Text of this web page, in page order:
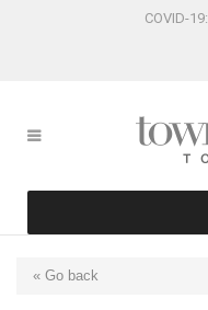
COVID-19:
« Go back